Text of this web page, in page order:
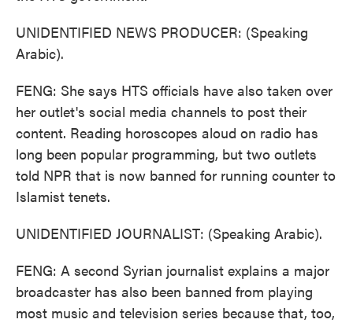
UNIDENTIFIED NEWS PRODUCER: (Speaking
Arabic).
FENG: She says HTS officials have also taken over
her outlet's social media channels to post their
content. Reading horoscopes aloud on radio has
long been popular programming, but two outlets
told NPR that is now banned for running counter to
Islamist tenets.
UNIDENTIFIED JOURNALIST: (Speaking Arabic).
FENG: A second Syrian journalist explains a major
broadcaster has also been banned from playing
most music and television series because that, too,